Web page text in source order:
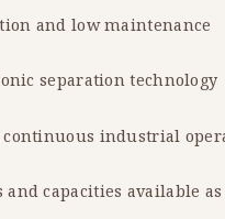
and low maintenance
separation technology
continuous industrial
and capacities available